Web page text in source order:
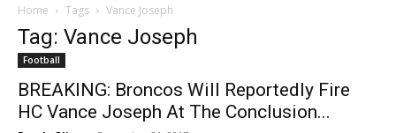
Home Tags Vance Joseph
Tag: Vance Joseph
Football
BREAKING: Broncos Will Reportedly Fire
HC Vance Joseph At The Conclusion...